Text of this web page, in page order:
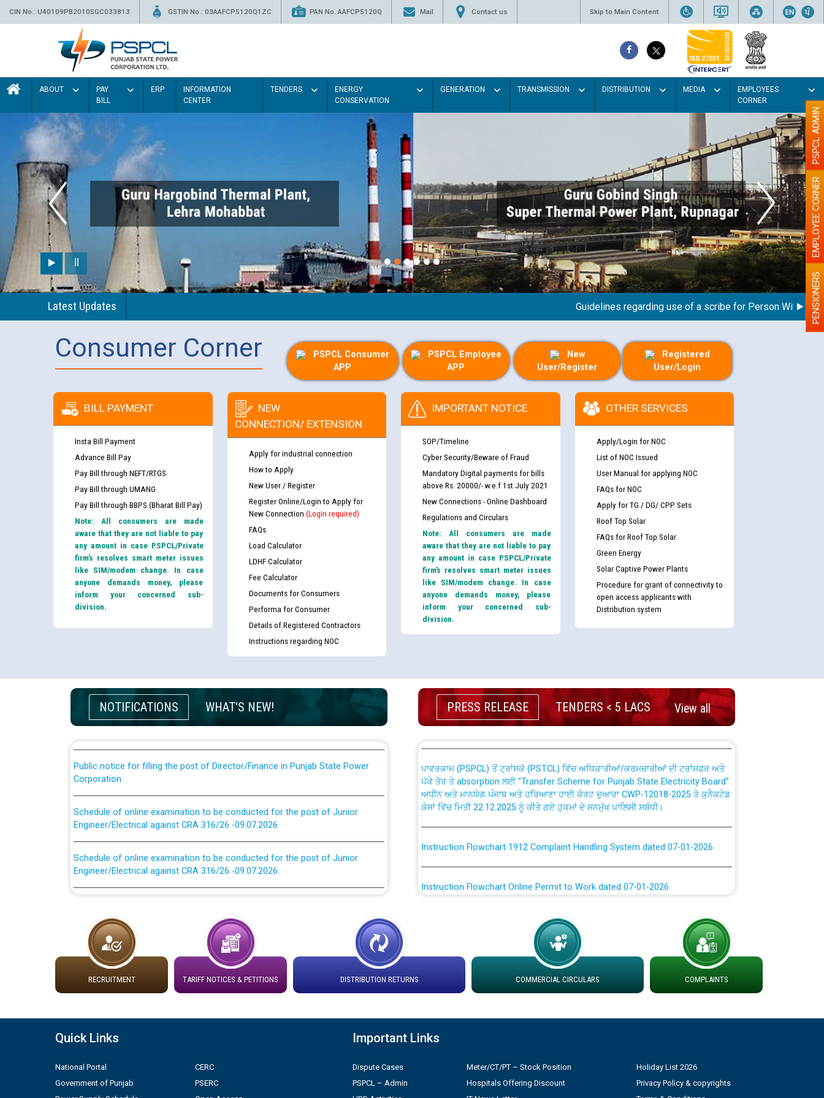
CIN No.: U40109PB2010SGC033813 GSTIN No.: 03AAFCP5120Q1ZC PAN No. AAFCP5120Q Mail Contact us Skip to Main Content
ABOUT
PAY
BILL
ERP
INFORMATION
CENTER
TENDERS
ENERGY
CONSERVATION
GENERATION TRANSMISSION DISTRIBUTION MEDIA
EMPLOYEES
CORNER
Paint the walls with Light colour
illumination will be better
Latest Updates Guidelines regarding use of a scribe for Person With PENSIONERS
EMPLOYEE CORNER
PSPCL ADMIN
Consumer Corner
PSPCL Consumer
APP
PSPCL Employee
APP
New
User/Register
Registered
User/Login
BILL PAYMENT
Insta Bill Payment
Advance Bill Pay
Pay Bill through NEFT/RTGS
Pay Bill through UMANG
Pay Bill through BBPS (Bharat Bill Pay)
Note: All consumers are made
aware that they are not liable to pay
any amount in case PSPCL/Private
firm’s resolves smart meter issues
like SIM/modem change. In case
anyone demands money, please
inform your concerned sub-
division.
NEW
CONNECTION/ EXTENSION
Apply for industrial connection
How to Apply
New User / Register
Register Online/Login to Apply for
New Connection (Login required)
FAQs
Load Calculator
LDHF Calculator
Fee Calculator
Documents for Consumers
Performa for Consumer
Details of Registered Contractors
Instructions regarding NOC
IMPORTANT NOTICE
SOP/Timeline
Cyber Security/Beware of Fraud
Mandatory Digital payments for bills
above Rs. 20000/- w.e.f 1st July 2021
New Connections - Online Dashboard
Regulations and Circulars
Note: All consumers are made
aware that they are not liable to pay
any amount in case PSPCL/Private
firm’s resolves smart meter issues
like SIM/modem change. In case
anyone demands money, please
inform your concerned sub-
division.
OTHER SERVICES
Apply/Login for NOC
List of NOC Issued
User Manual for applying NOC
FAQs for NOC
Apply for TG / DG/ CPP Sets
Roof Top Solar
FAQs for Roof Top Solar
Green Energy
Solar Captive Power Plants
Procedure for grant of connectivity to
open access applicants with
Distribution system
NOTIFICATIONS WHAT'S NEW!
Guidelines regarding use of a scribe for Person With Disability (PWD)
applicants who will appear in online examination against CRA 316/2026 for
List of candidates being called for document checking for the post of
Public notice for filling the post of Director/Finance in Punjab State Power
Corporation
Schedule of online examination to be conducted for the post of Junior
Engineer/Electrical against CRA 316/26 -09.07.2026
Schedule of online examination to be conducted for the post of Junior
Engineer/Electrical against CRA 316/26 -09.07.2026
Work of water proofing of roof of 66 kv sub-station Bahmna under O&M
Public Notice regarding Renovation Work to be carried out by PSPCL
Plinth Area Rates Year 2026-27 For Residential and Non-Residential Buildings.
in PSPCL against advertisement no. Cont./DSL/02/2026 - 10.04.2026
PRESS RELEASE TENDERS < 5 LACS View all
ਉਰੇਕਲ (Oracle Cloud based Single Billing Solution) ਵਿੱਚ ਸੈਪ (SAP) ਅਤੇ ਨਾਨ-ਸੈਪ
(Non-SAP) ਸਬ-ਡਵੀਜ਼ਨਾਂ ਦੇ ਨਵੇਂ ਕੋਡ
ਪਾਵਰਕਾਮ (PSPCL) ਤੋਂ ਟ੍ਰਾਂਸਕੋ (PSTCL) ਵਿੱਚ ਅਧਿਕਾਰੀਆਂ/ਕਰਮਚਾਰੀਆਂ ਦੀ ਟਰਾਂਸਫਰ ਅਤੇ
ਪੱਕੇ ਤੋਰ ਤੇ absorption ਲਈ “Transfer Scheme for Punjab State Electricity Board”
ਅਧੀਨ ਅਤੇ ਮਾਨਯੋਗ ਪੰਜਾਬ ਅਤੇ ਹਰਿਆਣਾ ਹਾਈ ਕੋਰਟ ਦੁਆਰਾ CWP-12018-2025 ਤੇ ਕੁਨੈਕਟੇਡ
ਕੇਸਾਂ ਵਿੱਚ ਮਿਤੀ 22.12.2025 ਨੂੰ ਕੀਤੇ ਗਏ ਹੁਕਮਾਂ ਦੇ ਸਨਮੁੱਖ ਪਾਲਿਸੀ ਸਬੰਧੀ।
Instruction Flowchart 1912 Complaint Handling System dated 07-01-2026
Instruction Flowchart Online Permit to Work dated 07-01-2026
latitude/longitude cordinates under DS Divisions in PSPCL for solar capacity
Detailed Procedure for Banking of Power and Model Banking Agreement for
by Green Energy Open Access Consumer
ਸਮਾਂ ਪਾਬੰਦੀ/ ਹਾਜ਼ਰੀ ਰਜਿਸਟਰਾਂ ਸਬੰਧੀ ਹਦਾਇਤਾਂ
RECRUITMENT TARIFF NOTICES & PETITIONS DISTRIBUTION RETURNS COMMERCIAL CIRCULARS COMPLAINTS
Quick Links
National Portal
Government of Punjab
CERC
PSERC
Important Links
Dispute Cases
PSPCL – Admin
Meter/CT/PT – Stock Position
Hospitals Offering Discount
Holiday List 2026
Privacy Policy & copyrights